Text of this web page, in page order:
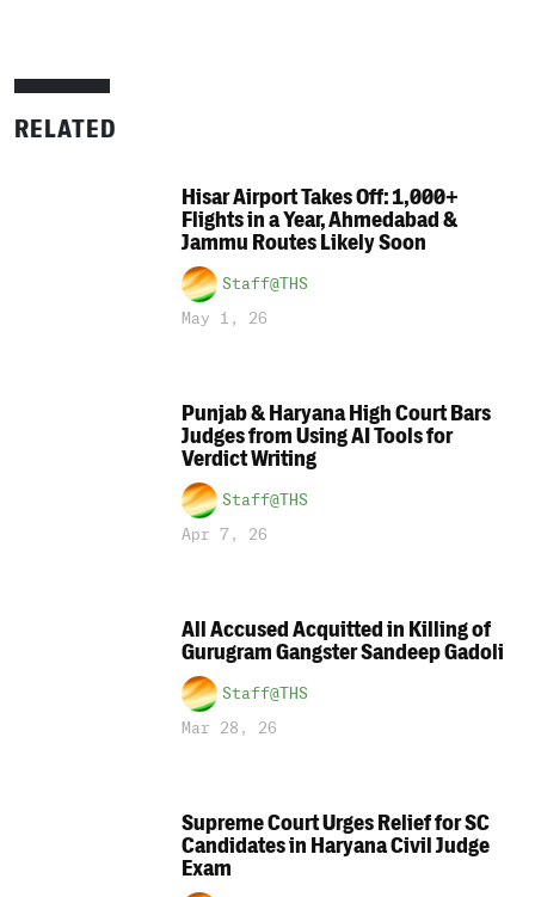
RELATED
Hisar Airport Takes Off: 1,000+
Flights in a Year, Ahmedabad &
Jammu Routes Likely Soon
Staff@THS
May 1, 26
Punjab & Haryana High Court Bars
Judges from Using AI Tools for
Verdict Writing
Staff@THS
Apr 7, 26
All Accused Acquitted in Killing of
Gurugram Gangster Sandeep Gadoli
Staff@THS
Mar 28, 26
Supreme Court Urges Relief for SC
Candidates in Haryana Civil Judge
Exam